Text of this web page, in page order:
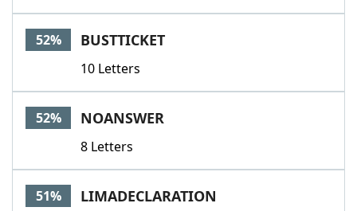
52% BUSTTICKET
10 Letters
52% NOANSWER
8 Letters
51% LIMADECLARATION